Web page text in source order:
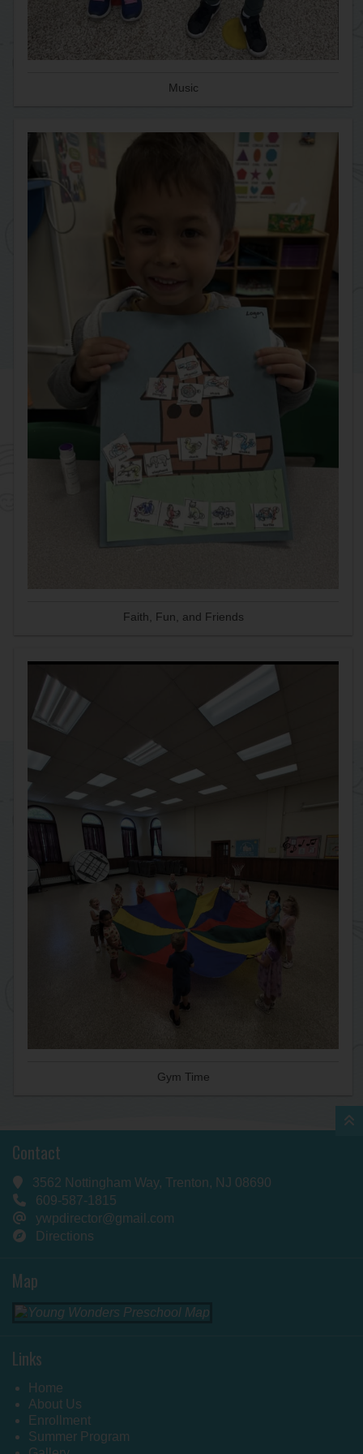
Music
Faith, Fun, and Friends
Gym Time
Contact
3562 Nottingham Way, Trenton, NJ 08690
609-587-1815
ywpdirector@gmail.com
Directions
Map
Links
Home
About Us
Enrollment
Summer Program